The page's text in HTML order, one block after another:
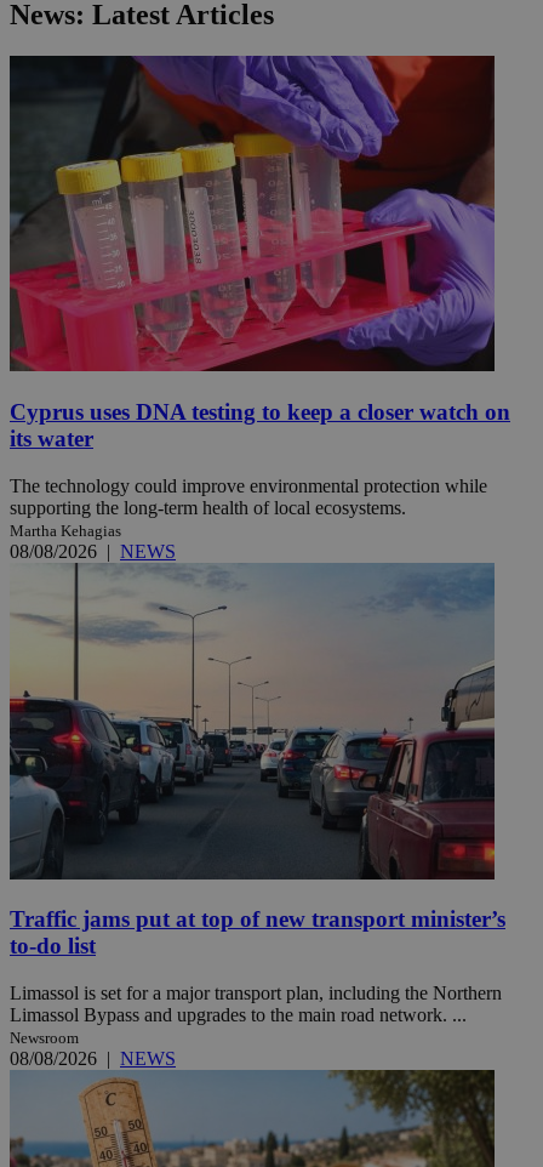
News: Latest Articles
Cyprus uses DNA testing to keep a closer watch on
its water
The technology could improve environmental protection while
supporting the long-term health of local ecosystems.
Martha Kehagias
08/08/2026 | NEWS
Traffic jams put at top of new transport minister’s
to-do list
Limassol is set for a major transport plan, including the Northern
Limassol Bypass and upgrades to the main road network. ...
Newsroom
08/08/2026 | NEWS